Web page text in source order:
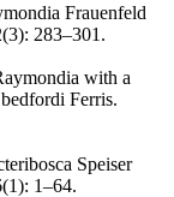
Frauenfeld
283–301.
with a
Ferris.
Speiser
1–64.